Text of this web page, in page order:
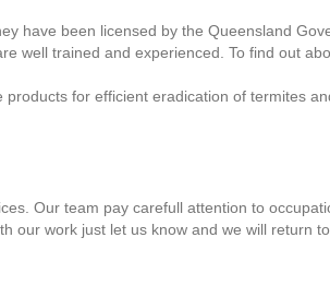
have been licensed by the Queensland
well trained and experienced. To find out
for efficient eradication of termites
Our team pay carefull attention to
our work just let us know and we will return